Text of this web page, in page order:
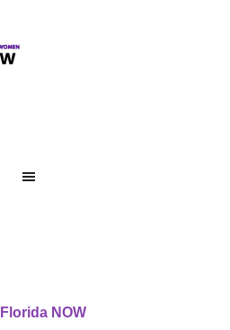
Florida NOW